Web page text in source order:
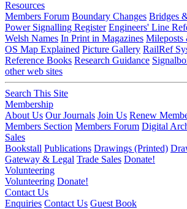
Resources
Members Forum Boundary Changes Bridges
Power Signalling Register Engineers' Line
Welsh Names In Print in Magazines Mileposts
OS Map Explained Picture Gallery RailRef
Reference Books Research Guidance
other web sites
Search This Site
Membership
About Us Our Journals Join Us Renew
Members Section Members Forum Digital
Sales
Bookstall Publications Drawings (Printed)
Gateway & Legal Trade Sales Donate!
Volunteering
Volunteering Donate!
Contact Us
Enquiries Contact Us Guest Book